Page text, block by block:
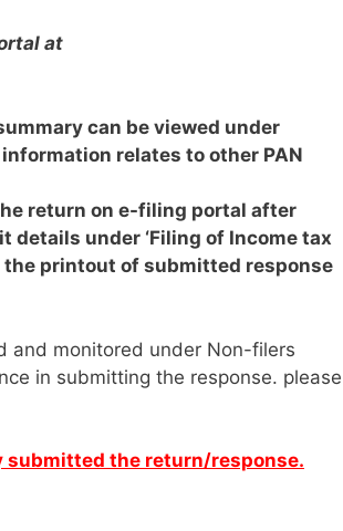
at
can be viewed under
relates to other PAN
return on e-filing portal after
under ‘Filing of Income tax
the printout of submitted response
and monitored under Non-filers
in submitting the response. please
submitted the return/response.